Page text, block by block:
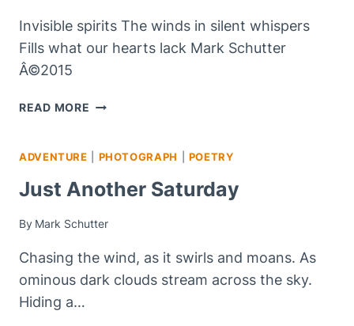
Invisible spirits The winds in silent whispers
Fills what our hearts lack Mark Schutter
Â©2015
READ MORE INVISIBLE
#HAIKU
ADVENTURE PHOTOGRAPH POETRY
Just Another Saturday
By Mark Schutter
Chasing the wind, as it swirls and moans. As
ominous dark clouds stream across the sky.
Hiding a…